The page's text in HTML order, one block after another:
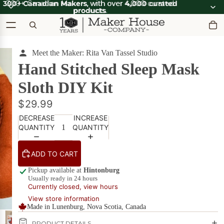
300+ Canadian Makers, with over4,000 curated
products.
300+ Canadian Makers, with over 4,000 curated
products.
Meet the Maker: Rita Van Tassel Studio
Hand Stitched Sleep Mask
Sloth DIY Kit
$29.99
DECREASE
QUANTITY
INCREASE
QUANTITY
ADD TO CART
Pickup available at Hintonburg
Usually ready in 24 hours
Currently closed, view hours
View store information
Made in Lunenburg, Nova Scotia, Canada
OOT'N
ABOOT
SALE
SUMMER SALE
What's Good
Apparel &
Accessories
Bath & Body
Candles & Scents
Cards POPULAR
DIY Kits
Food & Drink
Furniture
OOT'N
ABOOT
SALE
on Sale
Bath
on
Beverages